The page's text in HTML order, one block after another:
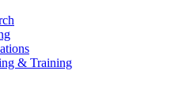
& Training